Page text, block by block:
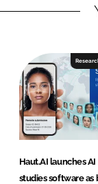
i
e
d
I
n
Haut.AI launches
studies software as